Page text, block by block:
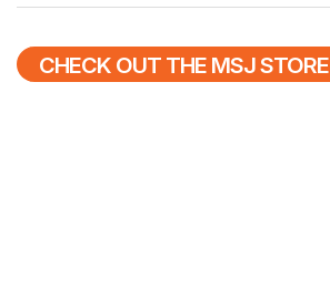
CHECK OUT THE MSJ STORE